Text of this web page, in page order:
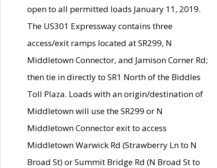
open to all permitted loads January 11, 2019.
The US301 Expressway contains three
access/exit ramps located at SR299, N
Middletown Connector, and Jamison Corner Rd;
then tie in directly to SR1 North of the Biddles
Toll Plaza. Loads with an origin/destination of
Middletown will use the SR299 or N
Middletown Connector exit to access
Middletown Warwick Rd (Strawberry Ln to N
Broad St) or Summit Bridge Rd (N Broad St to